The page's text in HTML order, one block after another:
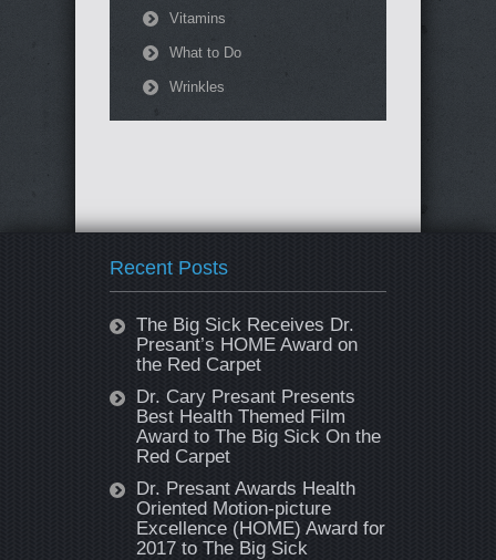
Vitamins
What to Do
Wrinkles
Recent Posts
The Big Sick Receives Dr.
Presant’s HOME Award on
the Red Carpet
Dr. Cary Presant Presents
Best Health Themed Film
Award to The Big Sick On the
Red Carpet
Dr. Presant Awards Health
Oriented Motion-picture
Excellence (HOME) Award for
2017 to The Big Sick